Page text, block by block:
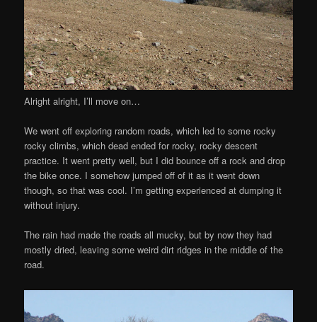
Alright alright, I’ll move on…
We went off exploring random roads, which led to some rocky
rocky climbs, which dead ended for rocky, rocky descent
practice. It went pretty well, but I did bounce off a rock and drop
the bike once. I somehow jumped off of it as it went down
though, so that was cool. I’m getting experienced at dumping it
without injury.
The rain had made the roads all mucky, but by now they had
mostly dried, leaving some weird dirt ridges in the middle of the
road.